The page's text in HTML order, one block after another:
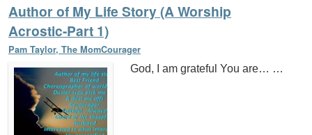
Author of My Life Story (A Worship
Acrostic-Part 1)
Pam Taylor, The MomCourager
God, I am grateful You are… …